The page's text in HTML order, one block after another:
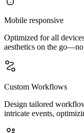
Mobile responsive
Optimized for all
aesthetics on the
Custom Workflows
Design tailored
intricate events,